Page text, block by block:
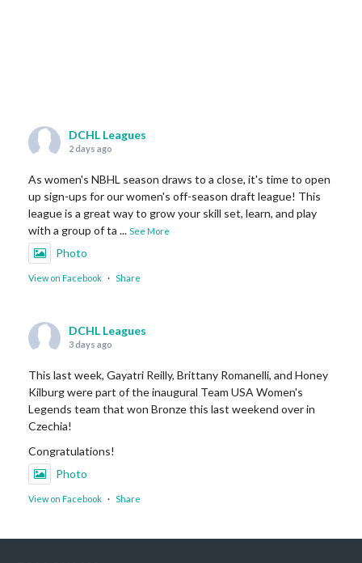
DCHL Leagues
2 days ago
As women's NBHL season draws to a close, it's time to open
up sign-ups for our women's off-season draft league! This
league is a great way to grow your skill set, learn, and play
with a group of ta ... See More
Photo
View on Facebook · Share
DCHL Leagues
3 days ago
This last week, Gayatri Reilly, Brittany Romanelli, and Honey
Kilburg were part of the inaugural Team USA Women's
Legends team that won Bronze this last weekend over in
Czechia!
Congratulations!
Photo
View on Facebook · Share